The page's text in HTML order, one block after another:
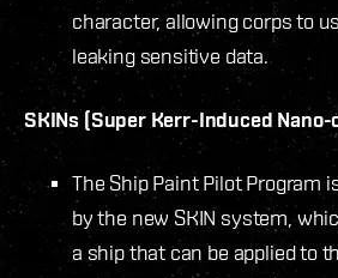
character, allowing corps to
leaking sensitive data.
SKINs (Super Kerr-Induced
The Ship Paint Pilot Program
by the new SKIN system,
a ship that can be applied to